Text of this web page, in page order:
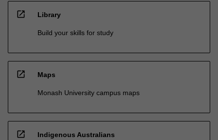
open_in_new Library
Build your skills for study
open_in_new Maps
Monash University campus maps
open_in_new Indigenous Australians